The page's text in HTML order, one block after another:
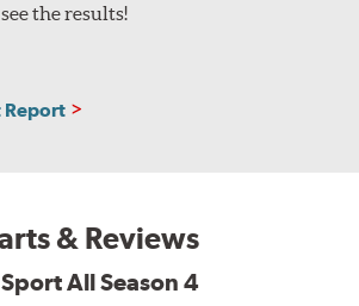
the results!
Report
& Reviews
All Season 4